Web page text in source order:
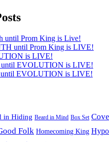
until Prom King is Live!
until Prom King is LIVE!
is LIVE!
EVOLUTION is LIVE!
until EVOLUTION is LIVE!
in Hiding Beard in Mind Box Set
Folk Homecoming King